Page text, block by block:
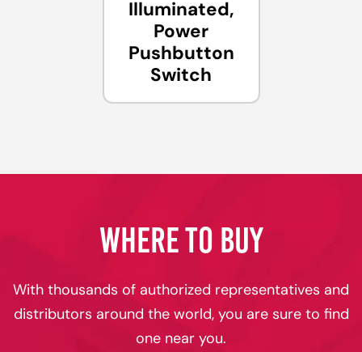
Illuminated,
Power
Pushbutton
Switch
WHERE TO BUY
With thousands of authorized representatives and
distributors around the world, you are sure to find
one near you.